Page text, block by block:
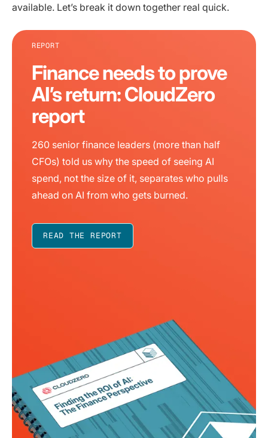
available. Let’s break it down together real quick.
REPORT
Finance needs to prove
AI’s return: CloudZero
report
260 senior finance leaders (more than half
CFOs) told us why the speed of seeing AI
spend, not the size of it, separates who pulls
ahead on AI from who gets burned.
READ THE REPORT